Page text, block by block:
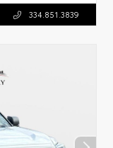
334.851.3839